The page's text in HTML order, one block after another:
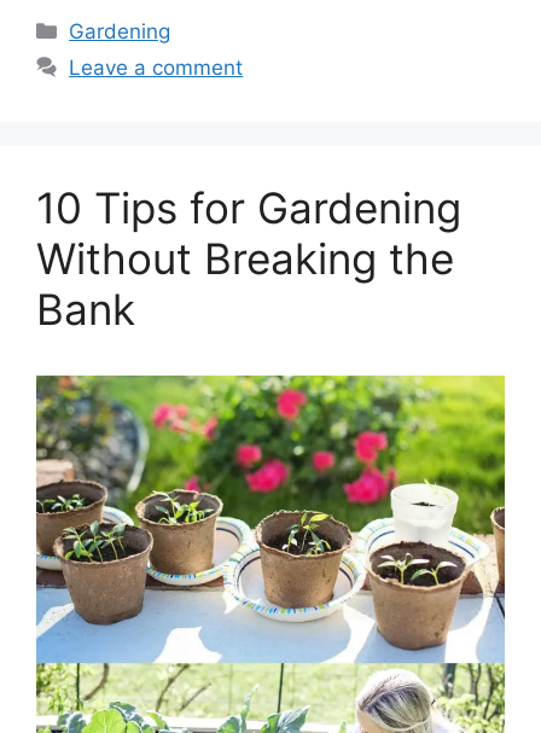
Categories
Gardening
Leave a comment
10 Tips for Gardening
Without Breaking the
Bank